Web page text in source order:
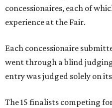
concessionaires, each of
experience at the Fair.
Each concessionaire
went through a blind
entry was judged solely on
The 15 finalists competing